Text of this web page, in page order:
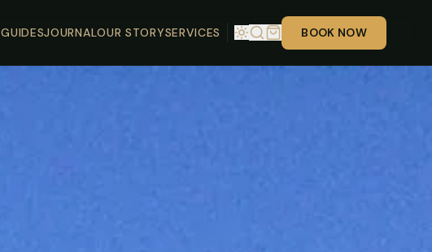
GUIDESJOURNALOUR STORYSERVICES BOOK NOW